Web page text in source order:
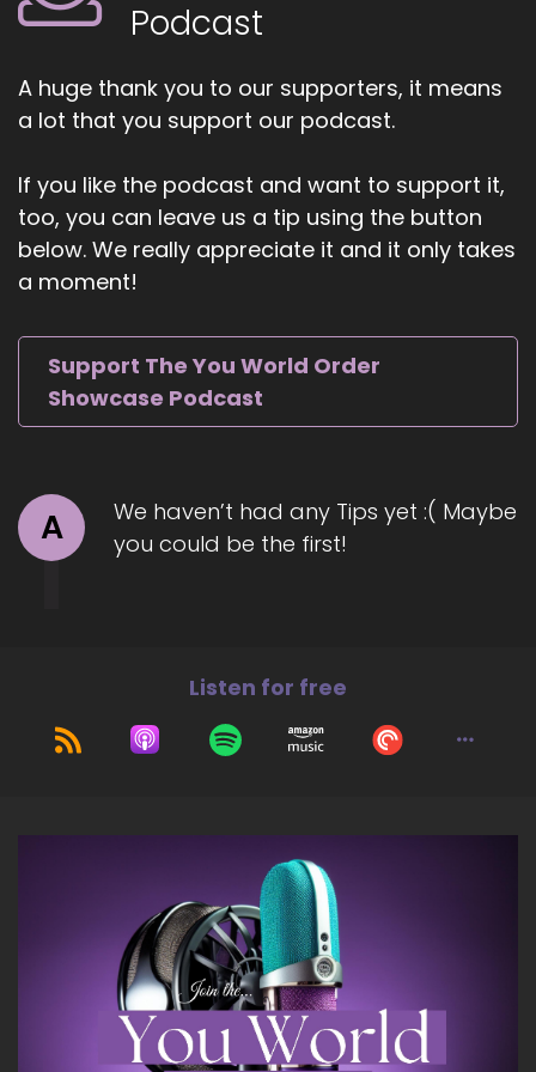
Cheryl is a spiritual coach, master healer,
speaker, and best-selling author of three
5
Jill Hart-The Coach's Alchemist: She is the CEO
and founder of the Star of Divine Light Institute
and the Azarius Healing Certification Program.
With over 30 years of experience in energy
shamanism, yoga.
6
::01:17
meditation, Cheryl helps mature women who
know they are meant for more but feel stuck
move beyond subconscious and energetic
Jill Hart-The Coach's Alchemist: Her focus… her
work focuses on healing the deepest energetic
Jill Hart-The Coach's Alchemist: So women can
access clarity, alignment, and authentic power
from inside
Podcast
A huge thank you to our supporters, it means
a lot that you support our podcast.
If you like the podcast and want to support it,
too, you can leave us a tip using the button
below. We really appreciate it and it only takes
a moment!
Support The You World Order
Showcase Podcast
A
We haven’t had any Tips yet :( Maybe
you could be the first!
Listen for free